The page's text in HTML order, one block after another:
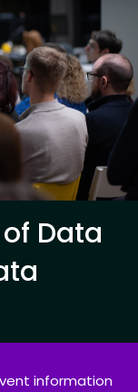
Data
information